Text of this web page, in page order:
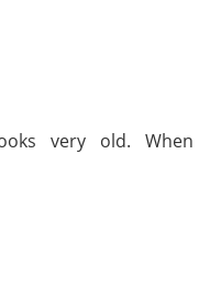
very old. When